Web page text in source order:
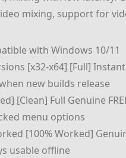
mixing, support for
with Windows 10/11
[x32-x64] [Full] Instant
new builds release
[Clean] Full Genuine
menu options
[100% Worked]
usable offline